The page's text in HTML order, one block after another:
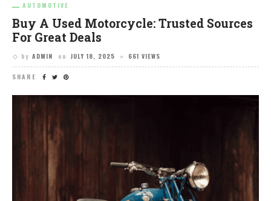
AUTOMOTIVE
Buy A Used Motorcycle: Trusted Sources
For Great Deals
by ADMIN on JULY 18, 2025 661 VIEWS
SHARE